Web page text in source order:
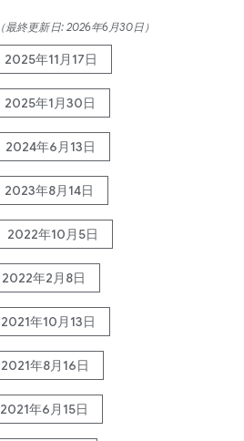
（最終更新日: 2026年6月30日）
2025年11月17日
2025年1月30日
2024年6月13日
2023年8月14日
2022年10月5日
2022年2月8日
2021年10月13日
2021年8月16日
2021年6月15日